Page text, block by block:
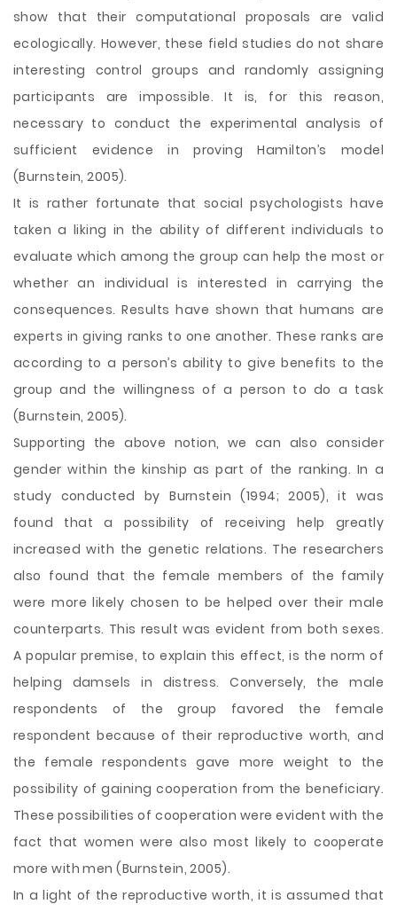
show that their computational proposals are valid
ecologically. However, these field studies do not share
interesting control groups and randomly assigning
participants are impossible. It is, for this reason,
necessary to conduct the experimental analysis of
sufficient evidence in proving Hamilton’s model
(Burnstein, 2005).
It is rather fortunate that social psychologists have
taken a liking in the ability of different individuals to
evaluate which among the group can help the most or
whether an individual is interested in carrying the
consequences. Results have shown that humans are
experts in giving ranks to one another. These ranks are
according to a person’s ability to give benefits to the
group and the willingness of a person to do a task
(Burnstein, 2005).
Supporting the above notion, we can also consider
gender within the kinship as part of the ranking. In a
study conducted by Burnstein (1994; 2005), it was
found that a possibility of receiving help greatly
increased with the genetic relations. The researchers
also found that the female members of the family
were more likely chosen to be helped over their male
counterparts. This result was evident from both sexes.
A popular premise, to explain this effect, is the norm of
helping damsels in distress. Conversely, the male
respondents of the group favored the female
respondent because of their reproductive worth, and
the female respondents gave more weight to the
possibility of gaining cooperation from the beneficiary.
These possibilities of cooperation were evident with the
fact that women were also most likely to cooperate
more with men (Burnstein, 2005).
In a light of the reproductive worth, it is assumed that